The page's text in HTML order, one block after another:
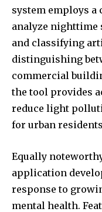
system employs
analyze nighttime
and classifying
distinguishing
commercial
the tool provides
reduce light
for urban
Equally
application
response to
mental health.